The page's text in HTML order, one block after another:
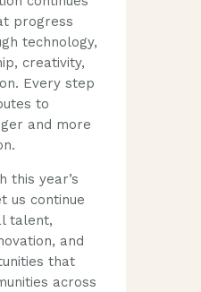
progress
technology,
creativity,
Every step
to
and more
this year’s
us continue
talent,
and
that
across